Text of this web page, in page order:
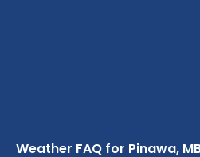
Weather FAQ for Pinawa,